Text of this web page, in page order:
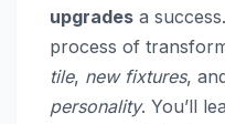
upgrades a
process of
tile, new fixtures,
personality. You’ll